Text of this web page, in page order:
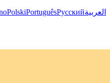
PolskiPortuguêsРусскийالعربية